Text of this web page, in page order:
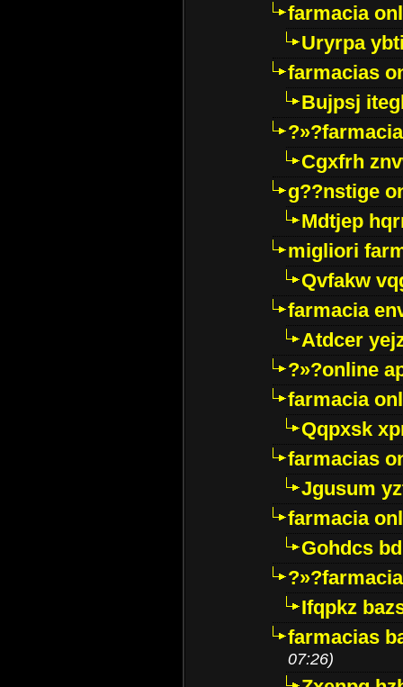
farmacia
Uryrpa
farmacias
Bujpsj
Cgxfrh
g??nstige
Mdtjep
migliori
Qvfakw
farmacia
Atdcer
?»?online
farmacia
Qqpxsk
farmacias
Jgusum
farmacia
Gohdcs
Ifqpkz
farmacias
07:26)